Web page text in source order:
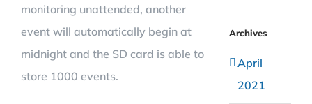
monitoring unattended, another
event will automatically begin at
midnight and the SD card is able to
store 1000 events.
Archives
April
2021